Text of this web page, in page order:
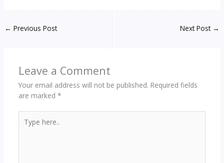
← Previous Post Next Post →
Leave a Comment
Your email address will not be published. Required fields
are marked *
here..